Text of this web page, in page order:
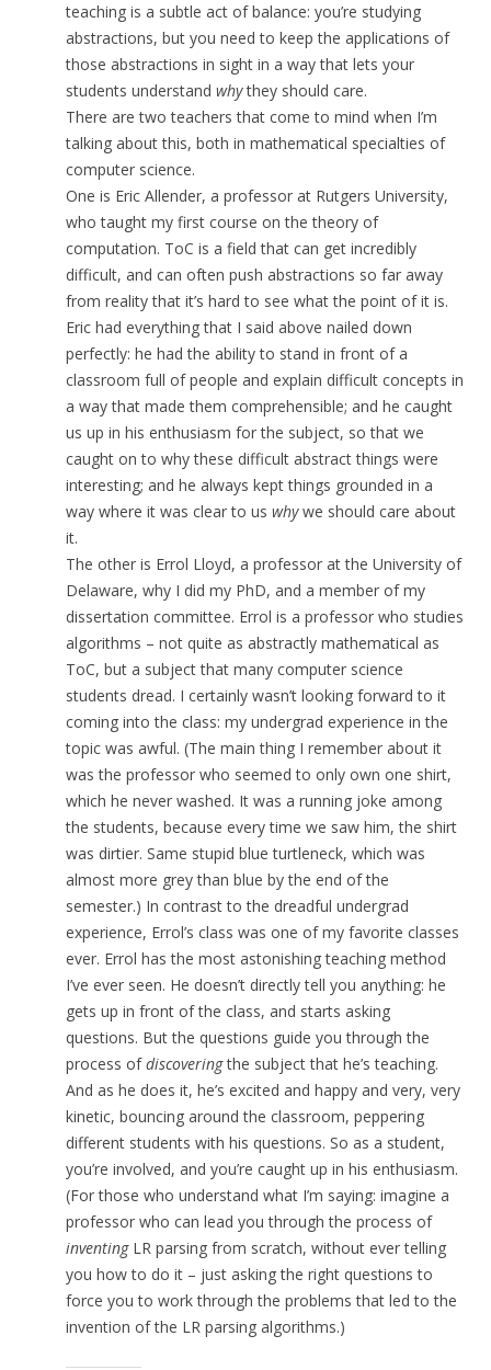
teaching is a subtle act of balance: you’re studying
abstractions, but you need to keep the applications of
those abstractions in sight in a way that lets your
students understand whythey should care.
There are two teachers that come to mind when I’m
talking about this, both in mathematical specialties of
computer science.
One is Eric Allender, a professor at Rutgers University,
who taught my first course on the theory of
computation. ToC is a field that can get incredibly
difficult, and can often push abstractions so far away
from reality that it’s hard to see what the point of it is.
Eric had everything that I said above nailed down
perfectly: he had the ability to stand in front of a
classroom full of people and explain difficult concepts in
a way that made them comprehensible; and he caught
us up in his enthusiasm for the subject, so that we
caught on to why these difficult abstract things were
interesting; and he always kept things grounded in a
way where it was clear to us whywe should care about
it.
The other is Errol Lloyd, a professor at the University of
Delaware, why I did my PhD, and a member of my
dissertation committee. Errol is a professor who studies
algorithms – not quite as abstractly mathematical as
ToC, but a subject that many computer science
students dread. I certainly wasn’t looking forward to it
coming into the class: my undergrad experience in the
topic was awful. (The main thing I remember about it
was the professor who seemed to only own one shirt,
which he never washed. It was a running joke among
the students, because every time we saw him, the shirt
was dirtier. Same stupid blue turtleneck, which was
almost more grey than blue by the end of the
semester.) In contrast to the dreadful undergrad
experience, Errol’s class was one of my favorite classes
ever. Errol has the most astonishing teaching method
I’ve ever seen. He doesn’t directly tell you anything: he
gets up in front of the class, and starts asking
questions. But the questions guide you through the
process ofdiscoveringthe subject that he’s teaching.
And as he does it, he’s excited and happy and very, very
kinetic, bouncing around the classroom, peppering
different students with his questions. So as a student,
you’re involved, and you’re caught up in his enthusiasm.
(For those who understand what I’m saying: imagine a
professor who can lead you through the process of
inventingLR parsing from scratch, without ever telling
you how to do it – just asking the right questions to
force you to work through the problems that led to the
invention of the LR parsing algorithms.)